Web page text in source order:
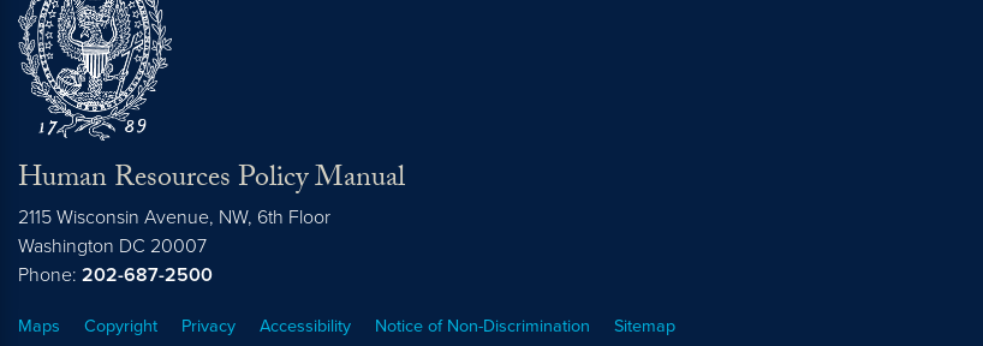
Human Resources Policy Manual
2115 Wisconsin Avenue, NW, 6th Floor
Washington DC 20007
Phone: 202-687-2500
Maps Copyright Privacy Accessibility Notice of Non-Discrimination Sitemap